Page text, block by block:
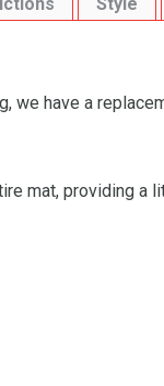
we have a
mat, providing a